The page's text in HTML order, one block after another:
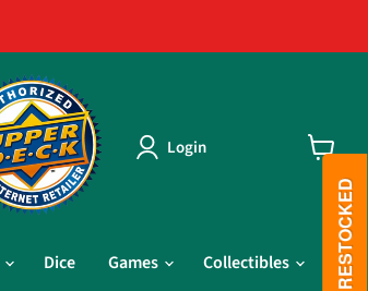
Login
Dice Games Collectibles